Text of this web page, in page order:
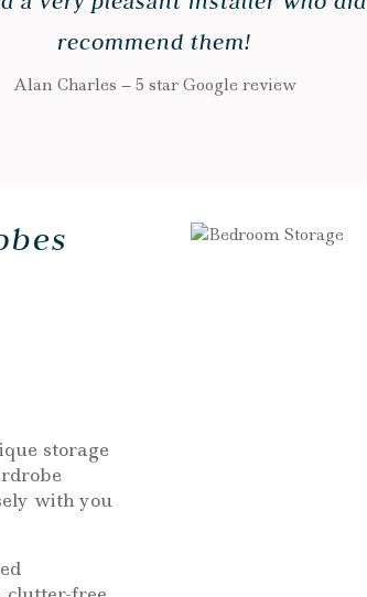
recommend them!
Alan Charles – 5 star Google review
storage
with you